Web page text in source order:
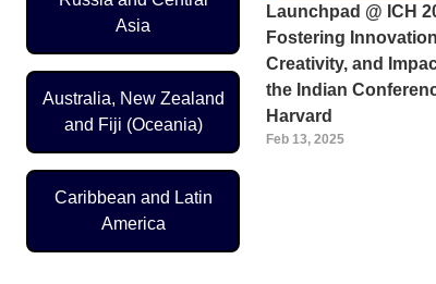
Asia
Australia, New Zealand
and Fiji (Oceania)
Caribbean and Latin
America
Launchpad @ ICH
Fostering
Creativity, and
the Indian
Harvard
Feb 13, 2025